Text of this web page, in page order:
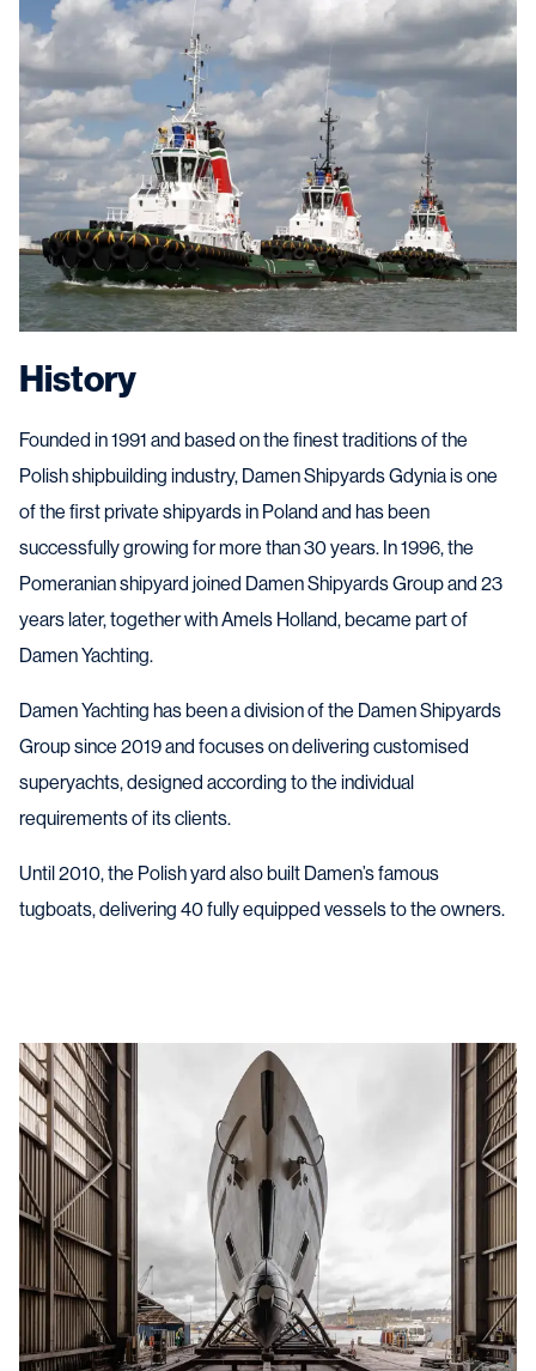
History
Founded in 1991 and based on the finest traditions of the
Polish shipbuilding industry, Damen Shipyards Gdynia is one
of the first private shipyards in Poland and has been
successfully growing for more than 30 years. In 1996, the
Pomeranian shipyard joined Damen Shipyards Group and 23
years later, together with Amels Holland, became part of
Damen Yachting.
Damen Yachting has been a division of the Damen Shipyards
Group since 2019 and focuses on delivering customised
superyachts, designed according to the individual
requirements of its clients.
Until 2010, the Polish yard also built Damen’s famous
tugboats, delivering 40fully equipped vesselsto the owners.